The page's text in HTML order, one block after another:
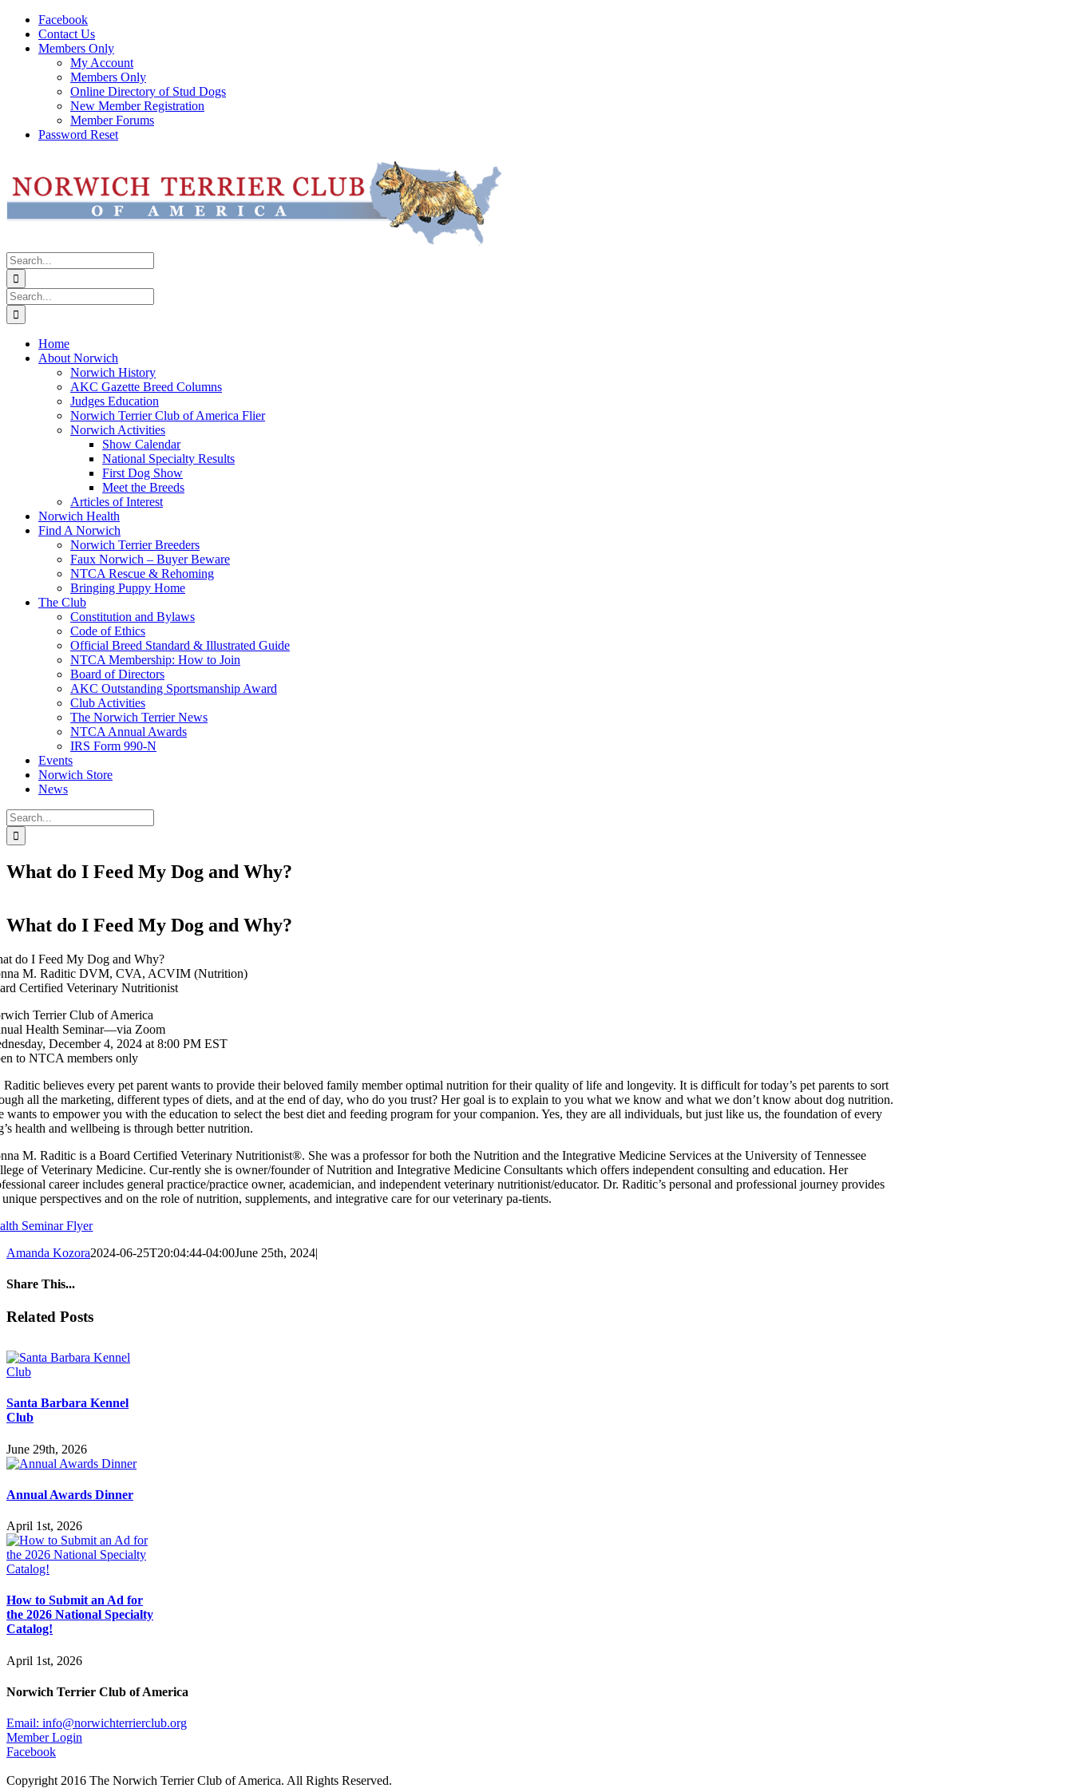
Skip
content
Facebook
Contact Us
Members Only
My Account
Members Only
Online Directory of Stud Dogs
New Member Registration
Member Forums
Password Reset
Search
for:
Search
for:
Home
About Norwich
Norwich History
AKC Gazette Breed Columns
Judges Education
Norwich Terrier Club of America Flier
Norwich Activities
Show Calendar
National Specialty Results
First Dog Show
Meet the Breeds
Articles of Interest
Norwich Health
Find A Norwich
Norwich Terrier Breeders
Faux Norwich – Buyer Beware
NTCA Rescue & Rehoming
Bringing Puppy Home
The Club
Constitution and Bylaws
Code of Ethics
Official Breed Standard & Illustrated Guide
NTCA Membership: How to Join
Board of Directors
AKC Outstanding Sportsmanship Award
Club Activities
The Norwich Terrier News
NTCA Annual Awards
IRS Form 990-N
Events
Norwich Store
News
Search
for:
What do I Feed My Dog and Why?
What do I Feed My Dog and Why?
do I Feed My Dog and Why?
M. Raditic DVM, CVA, ACVIM (Nutrition)
Certified Veterinary Nutritionist
Terrier Club of America
Health Seminar—via Zoom
December 4, 2024 at 8:00 PM EST
to NTCA members only
Raditic believes every pet parent wants to provide their beloved family member optimal nutrition for their quality of life and longevity. It is difficult for today’s pet parents to sort
all the marketing, different types of diets, and at the end of day, who do you trust? Her goal is to explain to you what we know and what we don’t know about dog nutrition.
wants to empower you with the education to select the best diet and feeding program for your companion. Yes, they are all individuals, but just like us, the foundation of every
health and wellbeing is through better nutrition.
M. Raditic is a Board Certified Veterinary Nutritionist®. She was a professor for both the Nutrition and the Integrative Medicine Services at the University of Tennessee
of Veterinary Medicine. Cur-rently she is owner/founder of Nutrition and Integrative Medicine Consultants which offers independent consulting and education. Her
career includes general practice/practice owner, academician, and independent veterinary nutritionist/educator. Dr. Raditic’s personal and professional journey provides
perspectives and on the role of nutrition, supplements, and integrative care for our veterinary pa-tients.
Seminar Flyer
Amanda Kozora2024-06-25T20:04:44-04:00June 25th, 2024|
Share This...
Facebook
X
Reddit
LinkedIn
Tumblr
Pinterest
Email
Related Posts
Santa Barbara Kennel
Club
June 29th, 2026
Annual Awards Dinner
April 1st, 2026
How to Submit an Ad for
the 2026 National Specialty
Catalog!
April 1st, 2026
Norwich Terrier Club of America
Email: info@norwichterrierclub.org
Member Login
Facebook
Copyright 2016 The Norwich Terrier Club of America. All Rights Reserved.